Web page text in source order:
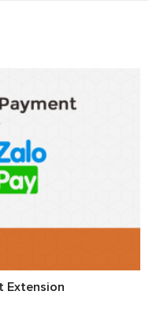
Extension